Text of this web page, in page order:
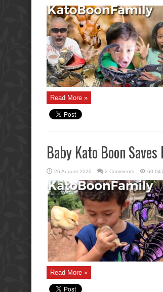
Snakes,
Creepy
Crawlers-
Read More »
Baby Kato Boon
26 August 2020 2 Comments
Read More »